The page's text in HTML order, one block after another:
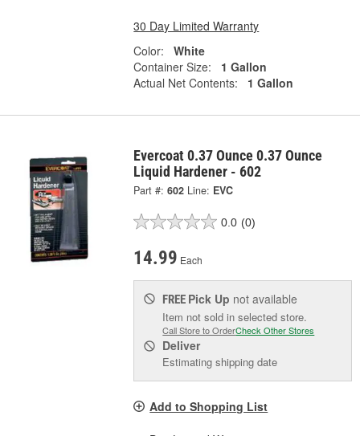
30 Day Limited Warranty
Color:
White
Container Size:
1 Gallon
Actual Net Contents:
1 Gallon
Evercoat 0.37 Ounce 0.37 Ounce
Liquid Hardener - 602
Part #: 602 Line: EVC
0.0 (0)
14.99 Each
FREE Pick Up not available
Item not sold in selected store.
Call Store to OrderCheck Other Stores
Deliver
Estimating shipping date
Add to Shopping List